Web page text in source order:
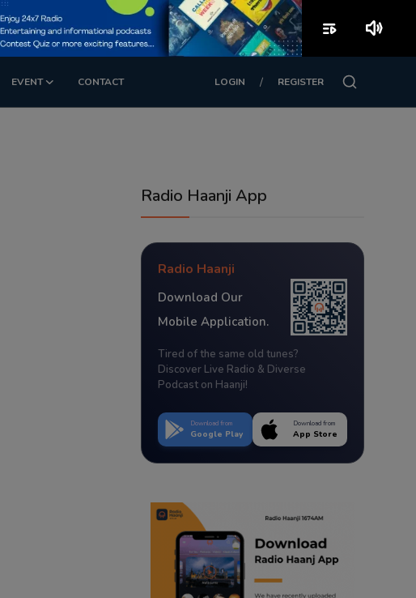
EVENT CONTACT LOGIN / REGISTER
Radio Haanji App
Radio Haanji
Download Our
Mobile Application.
Tired of the same old tunes?
Discover Live Radio & Diverse
Podcast on Haanji!
Download from
Google Play
Download from
App Store
playlist_play volume_up